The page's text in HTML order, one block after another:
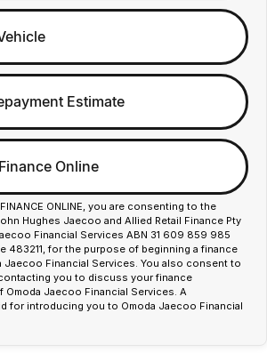
Estimate
Online
ONLINE, you are consenting to the
Hughes Jaecoo and Allied Retail Finance Pty
Financial Services ABN 31 609 859 985
483211, for the purpose of beginning a finance
Jaecoo Financial Services. You also consent to
you to discuss your finance
Jaecoo Financial Services. A
for introducing you to Omoda Jaecoo Financial